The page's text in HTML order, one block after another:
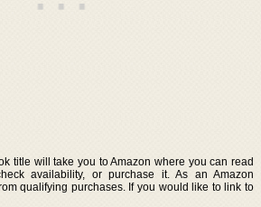
title will take you to Amazon where you can read
availability, or purchase it. As an Amazon
qualifying purchases. If you would like to link to